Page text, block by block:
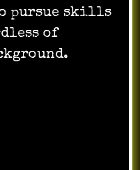
pursue skills
of